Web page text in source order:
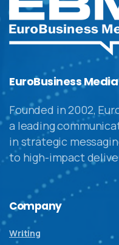
EuroBusiness
Founded in 2002,
a leading
in strategic
to high-impact
Company
Writing